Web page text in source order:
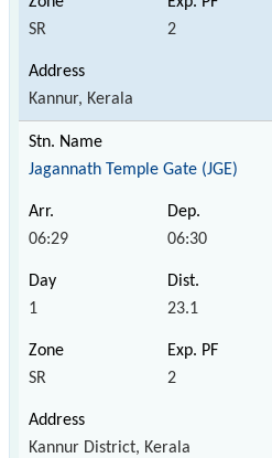
SR 2
Kannur, Kerala
Jagannath Temple Gate (JGE)
06:29 06:30
1 23.1
SR 2
Kannur District, Kerala